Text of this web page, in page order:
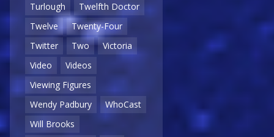
Turlough
Twelfth Doctor
Twelve
Twenty-Four
Twitter
Two
Victoria
Video
Videos
Viewing Figures
Wendy Padbury
WhoCast
Will Brooks